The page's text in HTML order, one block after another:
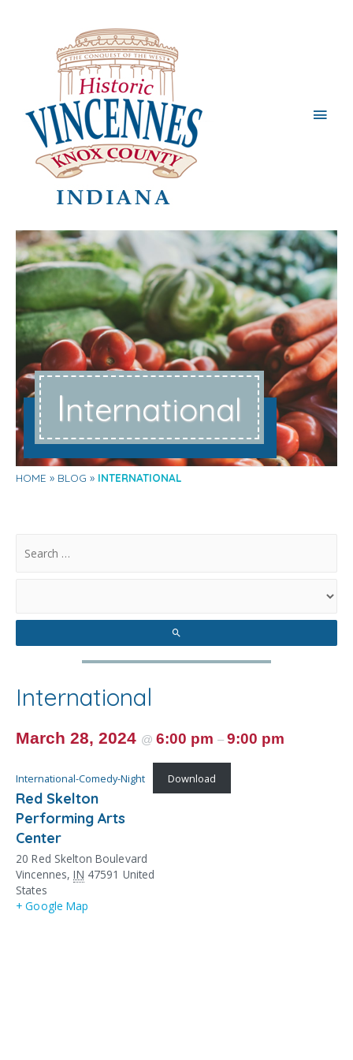
Main
International
HOME BLOG INTERNATIONAL
International
March 28, 2024 @ 6:00 pm – 9:00 pm
International-Comedy-Night Download
Red Skelton
Performing Arts
Center
20 Red Skelton Boulevard
Vincennes, IN 47591 United
States
+ Google Map